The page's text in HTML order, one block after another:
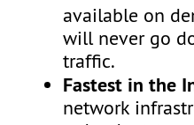
available on
will never go
traffic.
Fastest in the
network